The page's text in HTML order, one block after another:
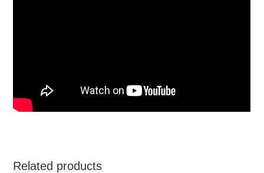
Related products